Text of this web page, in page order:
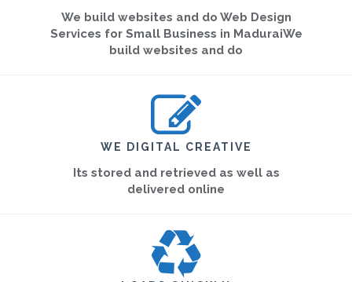
We build websites and do Web Design
Services for Small Business in MaduraiWe
build websites and do
WE DIGITAL CREATIVE
Its stored and retrieved as well as
delivered online